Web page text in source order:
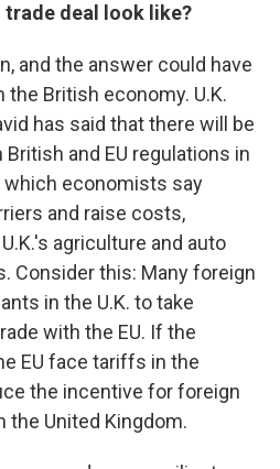
trade deal look like?
and the answer could have
British economy. U.K.
has said that there will be
and EU regulations in
economists say
and raise costs,
agriculture and auto
Consider this: Many foreign
in the U.K. to take
with the EU. If the
EU face tariffs in the
the incentive for foreign
the United Kingdom.